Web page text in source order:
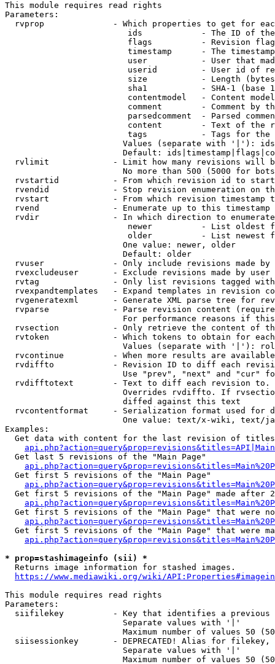
This module requires read rights
Parameters:
rvprop              - Which properties to get for
ids            - The ID of
flags          - Revision
timestamp      - The
user           - User that
userid         - User id of
size           - Length
sha1           - SHA-1 (base
contentmodel   - Content
comment        - Comment by
parsedcomment  - Parsed
content        - Text of the
tags           - Tags for the
Values (separate with '|'):
Default:
rvlimit             - Limit how many revisions will
No more than 500 (5000 for
rvstartid           - From which revision id to
rvendid             - Stop revision enumeration on
rvstart             - From which revision timestamp
rvend               - Enumerate up to this timestamp
rvdir               - In which direction to
newer          - List oldest
older          - List newest
                        One value: newer, older
                        Default: older
rvuser              - Only include revisions made by
rvexcludeuser       - Exclude revisions made by user
rvtag               - Only list revisions tagged
rvexpandtemplates   - Expand templates in revision
rvgeneratexml       - Generate XML parse tree for
rvparse             - Parse revision content
For performance reasons if
rvsection           - Only retrieve the content of
rvtoken             - Which tokens to obtain for
Values (separate with '|'):
rvcontinue          - When more results are
rvdiffto            - Revision ID to diff each
Use "prev", "next" and "cur"
rvdifftotext        - Text to diff each revision
Overrides rvdiffto. If
                        diffed against this text
rvcontentformat     - Serialization format used for
One value: text/x-wiki, text/
Examples:
Get data with content for the last revision of
  Get last 5 revisions of the "Main Page"
  Get first 5 revisions of the "Main Page"
Get first 5 revisions of the "Main Page" made after
Get first 5 revisions of the "Main Page" that were
Get first 5 revisions of the "Main Page" that were
* prop=stashimageinfo (sii) *
  Returns image information for stashed images.
https://www.mediawiki.org/wiki/
This module requires read rights
Parameters:
siifilekey          - Key that identifies a
                        Separate values with '|'
Maximum number of values 50
siisessionkey       - DEPRECATED! Alias for filekey,
                        Separate values with '|'
Maximum number of values 50